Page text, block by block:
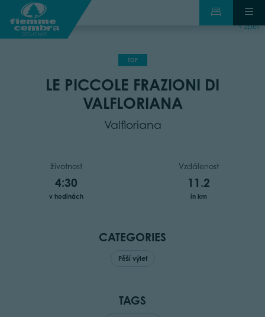
zpět
TOP
LE PICCOLE FRAZIONI DI
VALFLORIANA
Valfloriana
životnost
4:30
v hodinách
Vzdálenost
11.2
in km
CATEGORIES
Pěší výlet
TAGS